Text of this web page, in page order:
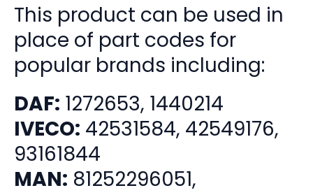
This product can be used in
place of part codes for
popular brands including:
DAF: 1272653, 1440214
IVECO: 42531584, 42549176,
93161844
MAN: 81252296051,